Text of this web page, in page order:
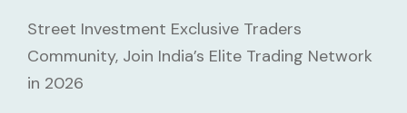
Street Investment Exclusive Traders
Community, Join India’s Elite Trading Network
in 2026